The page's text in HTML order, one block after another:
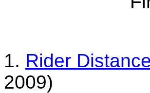
1. Rider
2009)